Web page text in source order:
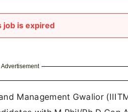
job is expired
Advertisement
Management Gwalior